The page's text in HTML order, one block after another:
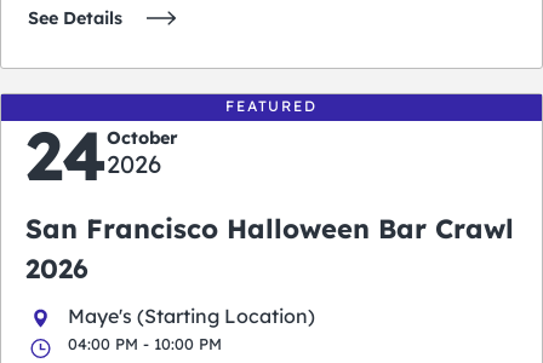
See Details
FEATURED
24October
2026
San Francisco Halloween Bar Crawl
2026
Maye's (Starting Location)
04:00 PM - 10:00 PM